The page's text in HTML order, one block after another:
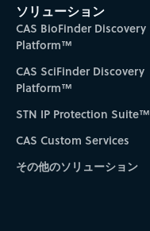
ソリューション
CAS BioFinder Discovery
Platform™
CAS SciFinder Discovery
Platform™
STN IP Protection Suite™
CAS Custom Services
その他のソリューション